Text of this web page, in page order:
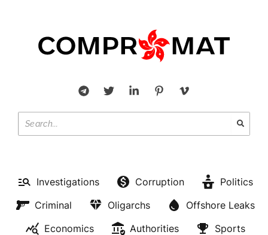
Investigations Corruption
Politics
Criminal
Oligarchs
Offshore Leaks
Economics
Authorities
Sports